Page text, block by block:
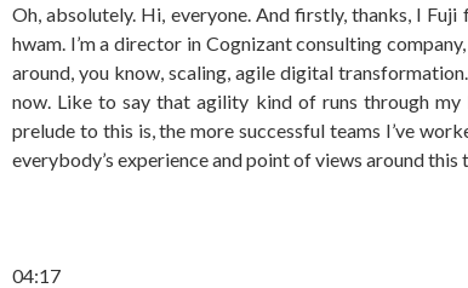
Oh, absolutely. Hi, everyone. And firstly, thanks, I
hwam. I’m a director in Cognizant consulting
around, you know, scaling, agile digital
now. Like to say that agility kind of runs through my
prelude to this is, the more successful teams I’ve
everybody’s experience and point of views around this
04:17